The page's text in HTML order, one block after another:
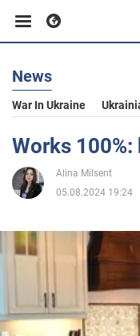
Business
Sport
Entertainment
Life
Politics
News
War In Ukraine
Works
Alina Milsent
05.08.2024 19:24